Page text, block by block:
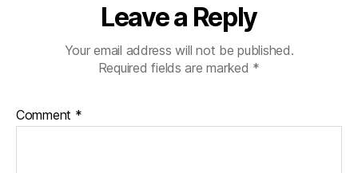
Leave a Reply
Your email address will not be published.
Required fields are marked *
Comment *